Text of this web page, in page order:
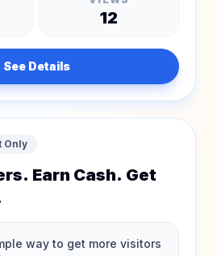
12
See Details
Only
Earn Cash. Get